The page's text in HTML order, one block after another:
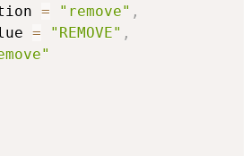
= "remove" ,
= "REMOVE" ,